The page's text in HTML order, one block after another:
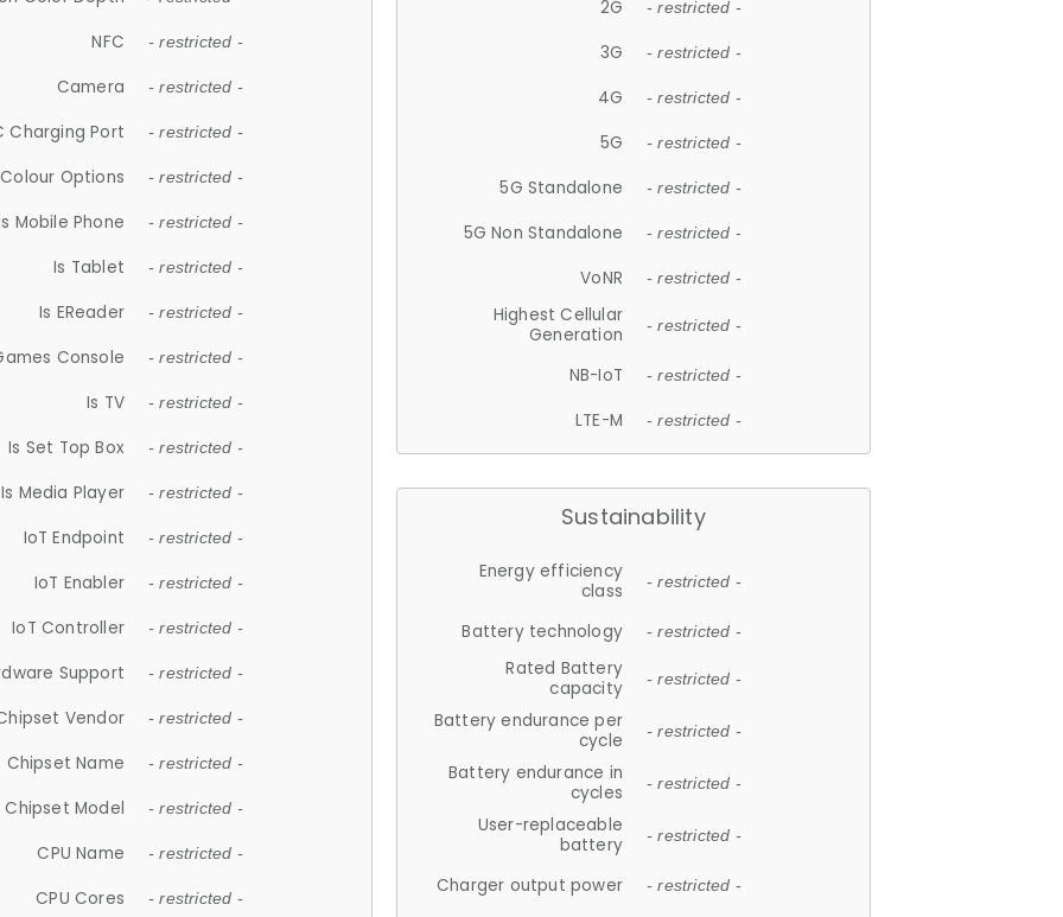
NFC - restricted -
Camera - restricted -
Charging Port - restricted -
Colour Options - restricted -
Mobile Phone - restricted -
Is Tablet - restricted -
Is EReader - restricted -
Console - restricted -
Is TV - restricted -
Is Set Top Box - restricted -
Is Media Player - restricted -
IoT Endpoint - restricted -
IoT Enabler - restricted -
IoT Controller - restricted -
Support - restricted -
Vendor - restricted -
Chipset Name - restricted -
Chipset Model - restricted -
CPU Name - restricted -
CPU Cores - restricted -
2G - restricted -
3G - restricted -
4G - restricted -
5G - restricted -
5G Standalone - restricted -
5G Non Standalone - restricted -
VoNR - restricted -
Highest Cellular
Generation
- restricted -
NB-IoT - restricted -
LTE-M - restricted -
Sustainability
Energy efficiency
class
- restricted -
Battery technology - restricted -
Rated Battery
capacity
- restricted -
Battery endurance per
cycle
- restricted -
Battery endurance in
cycles
- restricted -
User-replaceable
battery
- restricted -
Charger output power - restricted -